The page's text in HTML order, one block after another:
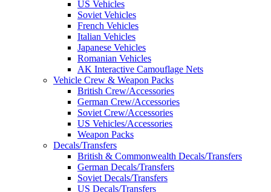
US Vehicles
Soviet Vehicles
French Vehicles
Italian Vehicles
Japanese Vehicles
Romanian Vehicles
AK Interactive Camouflage Nets
Vehicle Crew & Weapon Packs
British Crew/Accessories
German Crew/Accessories
Soviet Crew/Accessories
US Vehicles/Accessories
Weapon Packs
Decals/Transfers
British & Commonwealth Decals/Transfers
German Decals/Transfers
Soviet Decals/Transfers
US Decals/Transfers